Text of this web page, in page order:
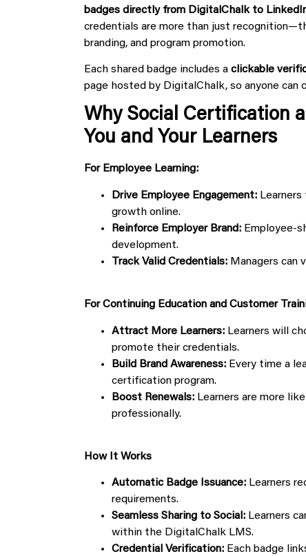
badges directly from DigitalChalk to
credentials are more than just
branding, and program promotion.
Each shared badge includes a clickable
page hosted by DigitalChalk, so anyone
Why Social Certification
You and Your Learners
For Employee Learning:
Drive Employee Engagement:
growth online.
Reinforce Employer Brand: Employee-
development.
Track Valid Credentials: Managers can
For Continuing Education and Customer
Attract More Learners: Learners will
promote their credentials.
Build Brand Awareness: Every time a
certification program.
Boost Renewals: Learners are more
professionally.
How It Works
Automatic Badge Issuance: Learners
requirements.
Seamless Sharing to Social: Learners
within the DigitalChalk LMS.
Credential Verification: Each badge